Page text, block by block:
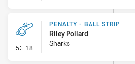
53:18 - Penalty - Ball Strip
PENALTY - BALL STRIP
Riley Pollard
Sharks